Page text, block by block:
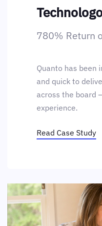
780% Return
Quanto has been
and quick to
across the board
experience.
Read Case Study